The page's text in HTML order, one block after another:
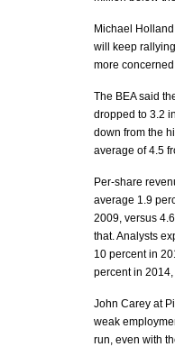
Michael
will keep
more
The BEA said
dropped to 3.2
down from the
average of 4.5
Per-share
average 1.9
2009, versus
that. Analysts
10 percent in
percent in
John Carey at
weak
run, even with